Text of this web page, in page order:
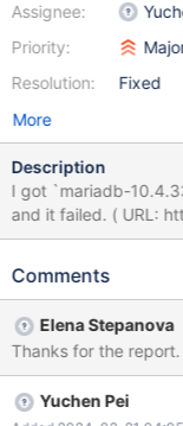
Assignee:
Priority:
Resolution:
Fixed
More
Description
I got `mariadb-
and it failed. ( URL:
api/mariadb/10.4.33/
test/spider/bugfix/r/
directory tar: Exiting with failure status due to previous errors It
seems to be due to
10.4.33/storage/
test/spider/bugfix/r/
Comments
Elena Stepanova
Thanks for the report.
Yuchen Pei